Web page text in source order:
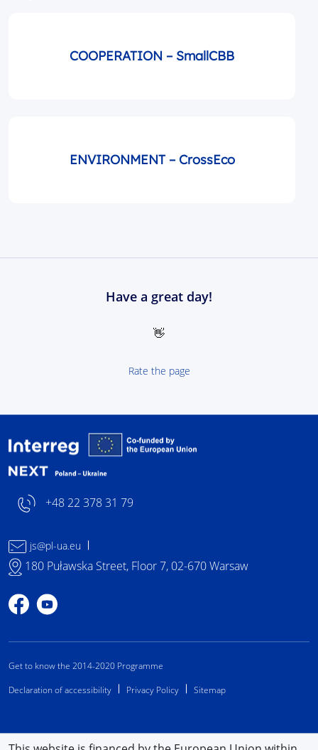
COOPERATION – SmallCBB
ENVIRONMENT – CrossEco
Have a great day!
👋
Rate the page
+48 22 378 31 79
js@pl-ua.eu
180 Puławska Street, Floor 7, 02-670 Warsaw
Profile on Facebook
Profile on YouTube
Get to know the 2014-2020 Programme
Declaration of accessibility
Privacy Policy Sitemap